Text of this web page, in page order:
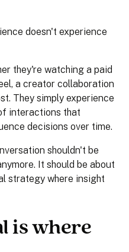
doesn't experience
they're watching a paid
a creator collaboration
They simply experience
interactions that
decisions over time.
shouldn't be
It should be about
strategy where insight
is where